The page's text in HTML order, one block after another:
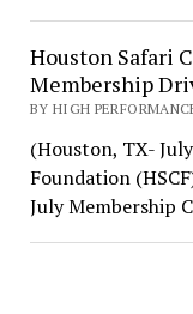
Houston Safari
Membership
BY HIGH
(Houston, TX-
Foundation
July Membership